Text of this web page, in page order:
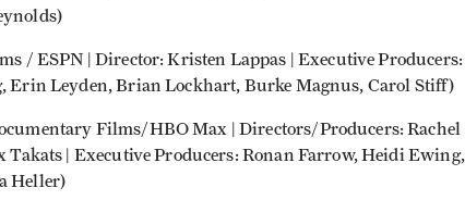
/ ESPN | Director: Kristen Lappas | Executive Producers:
Erin Leyden, Brian Lockhart, Burke Magnus, Carol Stiff)
Films/HBO Max | Directors/Producers: Rachel
| Executive Producers: Ronan Farrow, Heidi Ewing,
Heller)